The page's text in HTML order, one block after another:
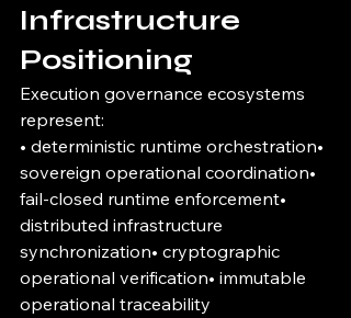
Infrastructure
Positioning
Execution governance ecosystems
represent:
• deterministic runtime orchestration•
sovereign operational coordination•
fail-closed runtime enforcement•
distributed infrastructure
synchronization• cryptographic
operational verification• immutable
operational traceability